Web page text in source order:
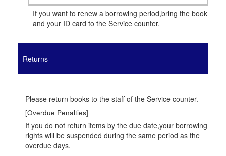
If you want to renew a borrowing period,bring the book
and your ID card to the Service counter.
Returns
Please return books to the staff of the Service counter.
[Overdue Penalties]
If you do not return items by the due date,your borrowing
rights will be suspended during the same period as the
overdue days.